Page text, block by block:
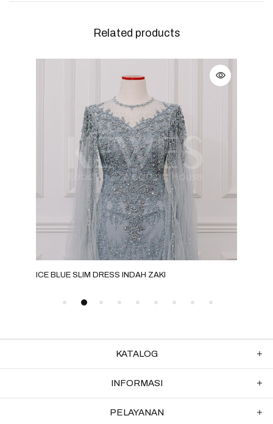
Related products
ICE BLUE SLIM DRESS INDAH ZAKI
KATALOG
INFORMASI
PELAYANAN